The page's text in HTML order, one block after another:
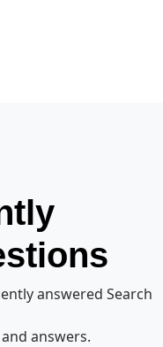
answered Search
answers.